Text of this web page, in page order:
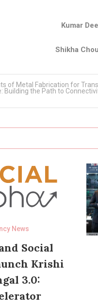
Kumar
Shikha
of Metal Fabrication for
Building the Path to
News
Social
Krishi
3.0: